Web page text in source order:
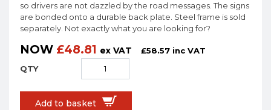
so drivers are not dazzled by the road messages. The signs
are bonded onto a durable back plate. Steel frame is sold
separately. Not exactly what you are looking for?
NOW £48.81 ex VAT £58.57 inc VAT
Add to basket